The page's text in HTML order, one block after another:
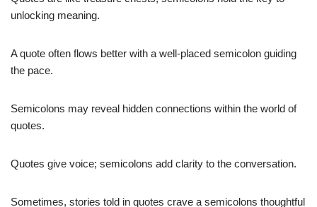
unlocking meaning.
A quote often flows better with a well-placed semicolon guiding
the pace.
Semicolons may reveal hidden connections within the world of
quotes.
Quotes give voice; semicolons add clarity to the conversation.
Sometimes, stories told in quotes crave a semicolons thoughtful